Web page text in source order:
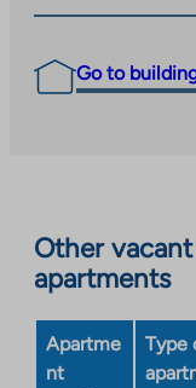
Go to
Other
apartments
Apartme
nt
Type